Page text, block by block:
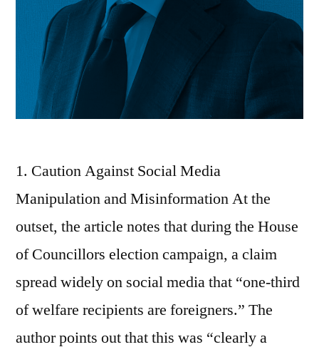
1. Caution Against Social Media
Manipulation and Misinformation At the
outset, the article notes that during the House
of Councillors election campaign, a claim
spread widely on social media that “one-third
of welfare recipients are foreigners.” The
author points out that this was “clearly a